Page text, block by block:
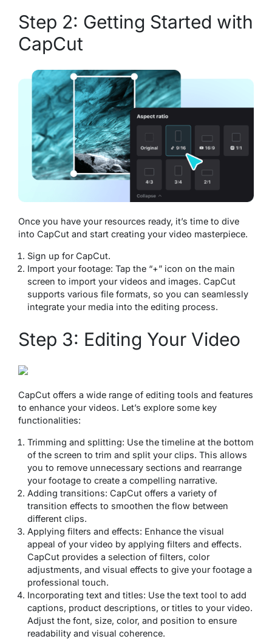
Step 2: Getting Started with
CapCut
Once you have your resources ready, it’s time to dive
into CapCut and start creating your video masterpiece.
Sign up for CapCut.
Import your footage: Tap the “+” icon on the main
screen to import your videos and images. CapCut
supports various file formats, so you can seamlessly
integrate your media into the editing process.
Step 3: Editing Your Video
CapCut offers a wide range of editing tools and features
to enhance your videos. Let’s explore some key
functionalities:
Trimming and splitting: Use the timeline at the bottom
of the screen to trim and split your clips. This allows
you to remove unnecessary sections and rearrange
your footage to create a compelling narrative.
Adding transitions: CapCut offers a variety of
transition effects to smoothen the flow between
different clips.
Applying filters and effects: Enhance the visual
appeal of your video by applying filters and effects.
CapCut provides a selection of filters, color
adjustments, and visual effects to give your footage a
professional touch.
Incorporating text and titles: Use the text tool to add
captions, product descriptions, or titles to your video.
Adjust the font, size, color, and position to ensure
readability and visual coherence.